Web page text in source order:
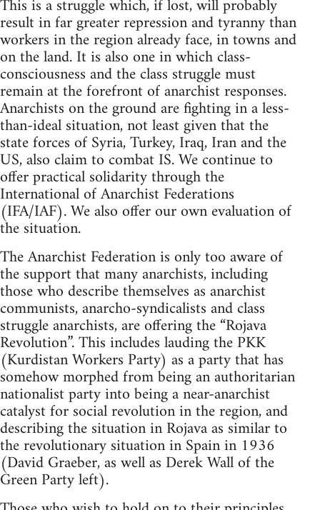
This is a struggle which, if lost, will probably
result in far greater repression and tyranny than
workers in the region already face, in towns and
on the land. It is also one in which class-
consciousness and the class struggle must
remain at the forefront of anarchist responses.
Anarchists on the ground are fighting in a less-
than-ideal situation, not least given that the
state forces of Syria, Turkey, Iraq, Iran and the
US, also claim to combat IS. We continue to
offer practical solidarity through the
International of Anarchist Federations
(IFA/IAF). We also offer our own evaluation of
the situation.
The Anarchist Federation is only too aware of
the support that many anarchists, including
those who describe themselves as anarchist
communists, anarcho-syndicalists and class
struggle anarchists, are offering the “Rojava
Revolution”. This includes lauding the PKK
(Kurdistan Workers Party) as a party that has
somehow morphed from being an authoritarian
nationalist party into being a near-anarchist
catalyst for social revolution in the region, and
describing the situation in Rojava as similar to
the revolutionary situation in Spain in 1936
(David Graeber, as well as Derek Wall of the
Green Party left).